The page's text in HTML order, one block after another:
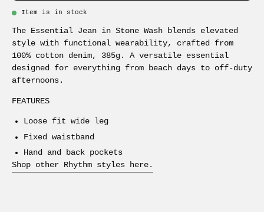
Item is in stock
The Essential Jean in Stone Wash blends elevated
style with functional wearability, crafted from
100% cotton denim, 385g. A versatile essential
designed for everything from beach days to off-duty
afternoons.
FEATURES
Loose fit wide leg
Fixed waistband
Hand and back pockets
Shop other Rhythm styles here.